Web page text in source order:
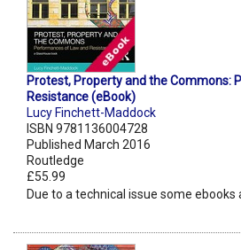
Protest, Property and the Commons:
Resistance (eBook)
Lucy Finchett-Maddock
ISBN 9781136004728
Published March 2016
Routledge
£55.99
Due to a technical issue some ebooks